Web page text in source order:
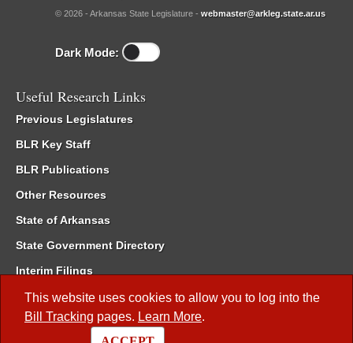
This website uses cookies to allow you to log into the
Bill Tracking pages. Learn More.
© 2026 - Arkansas State Legislature - webmaster@arkleg.state.ar.us
Dark Mode:
Useful Research Links
Previous Legislatures
BLR Key Staff
BLR Publications
Other Resources
State of Arkansas
State Government Directory
Interim Filings
Committee Room Reservation
Meetings of the Whole/Business Meetings